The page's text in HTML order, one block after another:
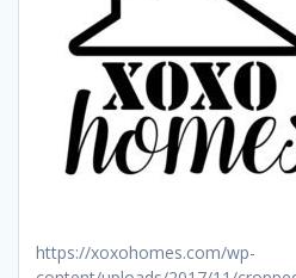
https://xoxohomes.com/wp-